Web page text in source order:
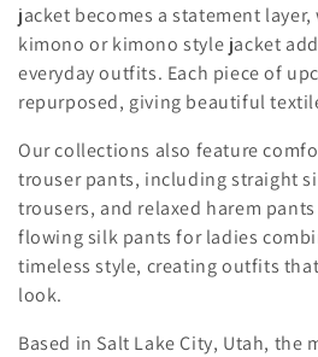
jacket becomes a statement
kimono or kimono style jacket
everyday outfits. Each piece of
repurposed, giving beautiful
Our collections also feature
trouser pants, including straight
trousers, and relaxed harem
flowing silk pants for ladies
timeless style, creating outfits
look.
Based in Salt Lake City, Utah, the